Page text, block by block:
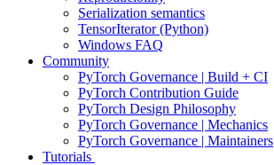
Serialization semantics
TensorIterator (Python)
Windows FAQ
Community
PyTorch Governance | Build + CI
PyTorch Contribution Guide
PyTorch Design Philosophy
PyTorch Governance | Mechanics
PyTorch Governance | Maintainers
Tutorials